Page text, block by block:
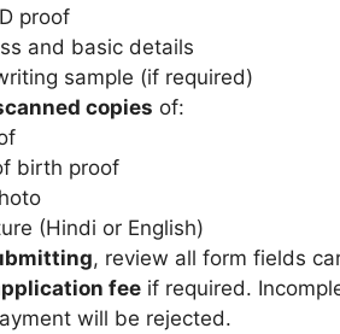
proof
and basic details
sample (if required)
copies of:
birth proof
(Hindi or English)
, review all form fields
fee if required.
will be rejected.